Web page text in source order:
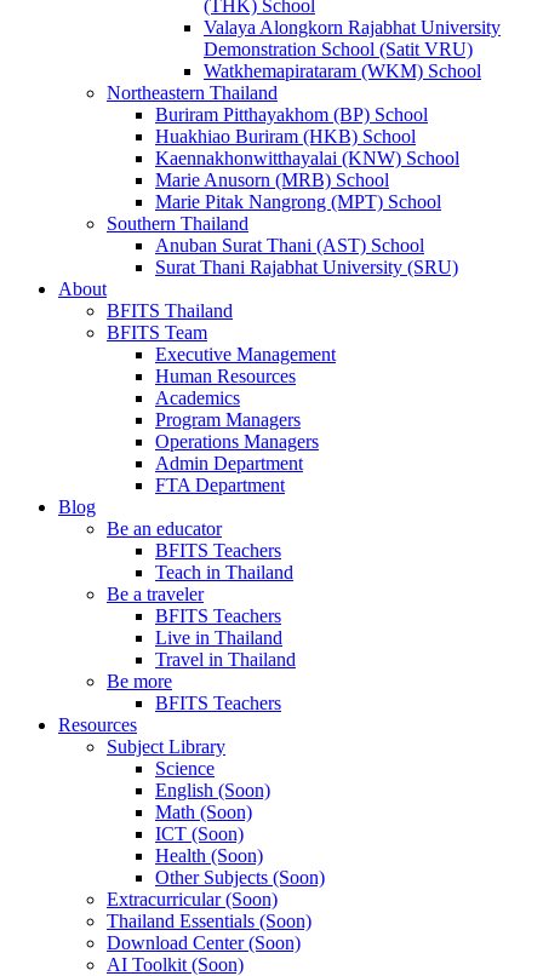
(THK) School
Valaya Alongkorn Rajabhat University
Demonstration School (Satit VRU)
Watkhemapirataram (WKM) School
Northeastern Thailand
Buriram Pitthayakhom (BP) School
Huakhiao Buriram (HKB) School
Kaennakhonwitthayalai (KNW) School
Marie Anusorn (MRB) School
Marie Pitak Nangrong (MPT) School
Southern Thailand
Anuban Surat Thani (AST) School
Surat Thani Rajabhat University (SRU)
About
BFITS Thailand
BFITS Team
Executive Management
Human Resources
Academics
Program Managers
Operations Managers
Admin Department
FTA Department
Blog
Be an educator
BFITS Teachers
Teach in Thailand
Be a traveler
BFITS Teachers
Live in Thailand
Travel in Thailand
Be more
BFITS Teachers
Resources
Subject Library
Science
English (Soon)
Math (Soon)
ICT (Soon)
Health (Soon)
Other Subjects (Soon)
Extracurricular (Soon)
Thailand Essentials (Soon)
Download Center (Soon)
AI Toolkit (Soon)